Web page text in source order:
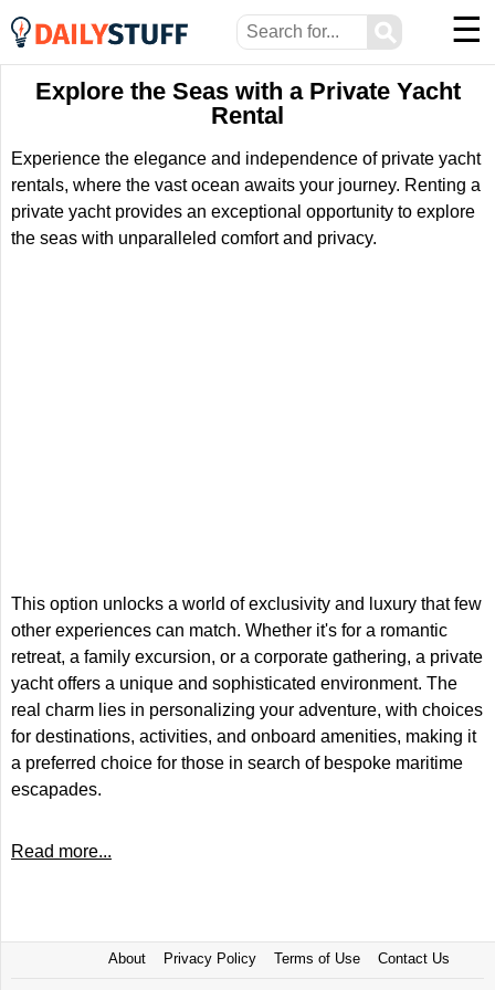
⚲ ☰
Explore the Seas with a Private Yacht
Rental
Experience the elegance and independence of private yacht
rentals, where the vast ocean awaits your journey. Renting a
private yacht provides an exceptional opportunity to explore
the seas with unparalleled comfort and privacy.
This option unlocks a world of exclusivity and luxury that few
other experiences can match. Whether it's for a romantic
retreat, a family excursion, or a corporate gathering, a private
yacht offers a unique and sophisticated environment. The
real charm lies in personalizing your adventure, with choices
for destinations, activities, and onboard amenities, making it
a preferred choice for those in search of bespoke maritime
escapades.
Read more...
About Privacy Policy Terms of Use Contact Us